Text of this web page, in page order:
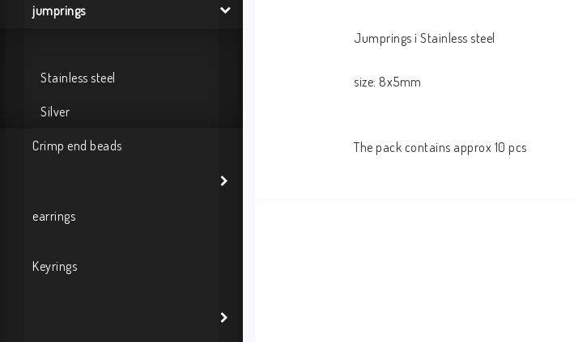
jumprings
Stainless steel
Silver
Crimp end beads
earrings
Keyrings
Jumprings i Stainless steel
size: 8x5mm
The pack contains approx 10 pcs